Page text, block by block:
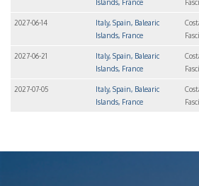
Islands, France
2027-06-14
Italy, Spain, Balearic
Islands, France
2027-06-21
Italy, Spain, Balearic
Islands, France
2027-07-05
Italy, Spain, Balearic
Islands, France